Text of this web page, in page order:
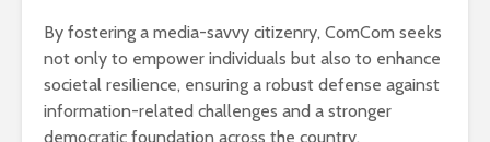
By fostering a media-savvy citizenry, ComCom seeks
not only to empower individuals but also to enhance
societal resilience, ensuring a robust defense against
information-related challenges and a stronger
democratic foundation across the country.